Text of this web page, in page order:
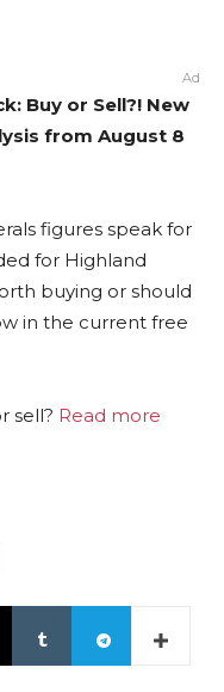
Ad
Buy or Sell?! New
from August 8
figures speak for
for Highland
buying or should
in the current free
sell? Read more